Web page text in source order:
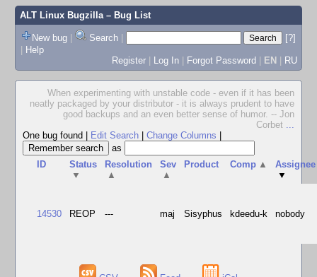
ALT Linux Bugzilla– Bug List
New bug | Search |
[?]
| Help
Register | Log In | Forgot Password | EN | RU
When experimenting with unstable code - even if it has been
neatly packaged by your distributor - it is always prudent to have
good backups and an even better sense of humor. -- Jon
Corbet ...
One bug found
Edit Search Change Columns
as
ID
Status
▼
Resolution
▲
Sev
▲
Product Comp ▲
Assignee
▼
14530 REOP --- maj Sisyphus kdeedu-k nobody